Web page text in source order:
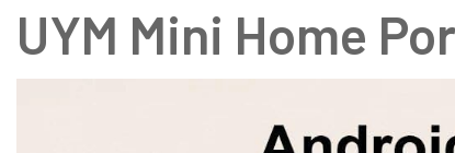
UYM Mini Home